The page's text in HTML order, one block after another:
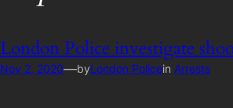
London Police investigate
Nov 2, 2020—byLondon Policein Arrests